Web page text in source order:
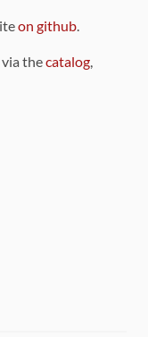
on github.
thecatalog,